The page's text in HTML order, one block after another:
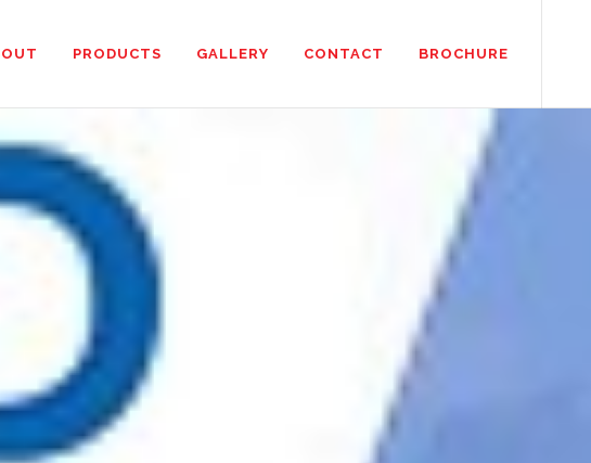
PRODUCTS GALLERY CONTACT BROCHURE